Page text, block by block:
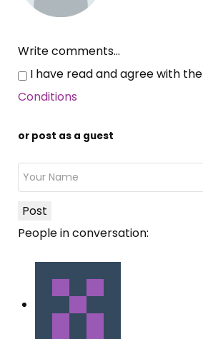
Write comments...
I have read and agree with the
Conditions
or post as a guest
Post
People in conversation: